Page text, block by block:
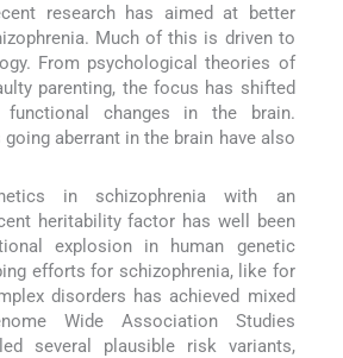
research has aimed at better
Much of this is driven to
From psychological theories of
parenting, the focus has shifted
changes in the brain.
aberrant in the brain have also
in schizophrenia with an
heritability factor has well been
explosion in human genetic
efforts for schizophrenia, like for
disorders has achieved mixed
Wide Association Studies
several plausible risk variants,